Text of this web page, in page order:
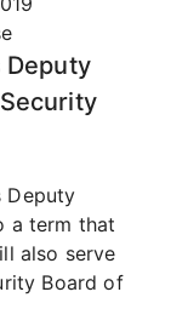
Deputy
Deputy
a term that
also serve
Board of